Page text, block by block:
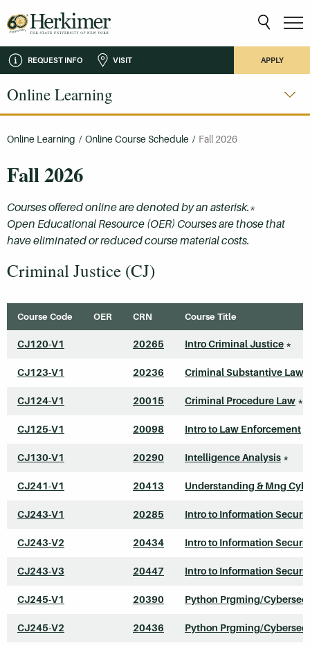
REQUEST INFO VISIT APPLY
Online Learning
Online Learning / Online Course Schedule / Fall 2026
Fall 2026
Courses offered online are denoted by an asterisk.*
Open Educational Resource (OER) Courses are those that
have eliminated or reduced course material costs.
Criminal Justice (CJ)
Course Code OER CRN Course Title
CJ120-V1 20265 Intro Criminal Justice *
CJ123-V1 20236 Criminal Substantive Law
CJ124-V1 20015 Criminal Procedure Law *
CJ125-V1 20098 Intro to Law Enforcement
CJ130-V1 20290 Intelligence Analysis *
CJ241-V1 20413 Understanding & Mng
CJ243-V1 20285 Intro to Information
CJ243-V2 20434 Intro to Information
CJ243-V3 20447 Intro to Information
CJ245-V1 20390 Python Prgming/
CJ245-V2 20436 Python Prgming/